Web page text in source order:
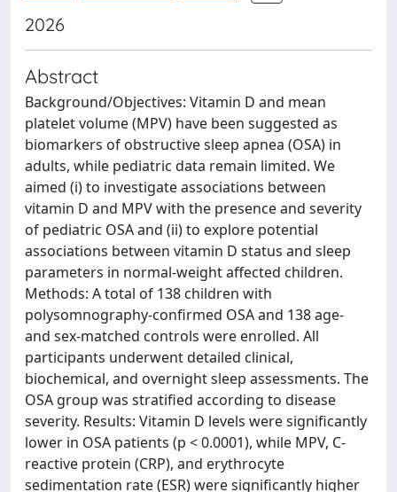
2026
Abstract
Background/Objectives: Vitamin D and mean
platelet volume (MPV) have been suggested as
biomarkers of obstructive sleep apnea (OSA) in
adults, while pediatric data remain limited. We
aimed (i) to investigate associations between
vitamin D and MPV with the presence and severity
of pediatric OSA and (ii) to explore potential
associations between vitamin D status and sleep
parameters in normal-weight affected children.
Methods: A total of 138 children with
polysomnography-confirmed OSA and 138 age-
and sex-matched controls were enrolled. All
participants underwent detailed clinical,
biochemical, and overnight sleep assessments. The
OSA group was stratified according to disease
severity. Results: Vitamin D levels were significantly
lower in OSA patients (p < 0.0001), while MPV, C-
reactive protein (CRP), and erythrocyte
sedimentation rate (ESR) were significantly higher